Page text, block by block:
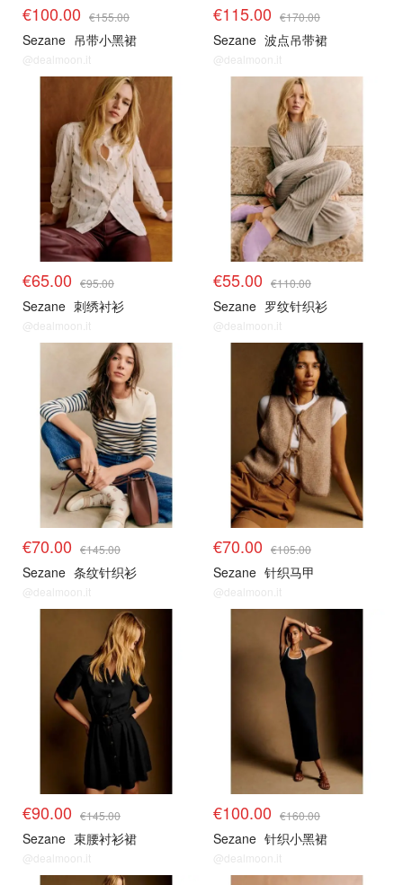
€100.00 €155.00
Sezane 吊带小黑裙
@dealmoon.it
€115.00 €170.00
Sezane 波点吊带裙
@dealmoon.it
€65.00 €95.00
Sezane 刺绣衬衫
@dealmoon.it
€55.00 €110.00
Sezane 罗纹针织衫
@dealmoon.it
€70.00 €145.00
Sezane 条纹针织衫
@dealmoon.it
€70.00 €105.00
Sezane 针织马甲
@dealmoon.it
€90.00 €145.00
Sezane 束腰衬衫裙
@dealmoon.it
€100.00 €160.00
Sezane 针织小黑裙
@dealmoon.it